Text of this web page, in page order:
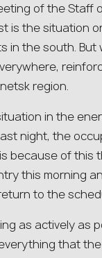
of the Staff
is the situation
in the south.
region.
in the
night, the
because of this
this morning
to the
as actively as
that